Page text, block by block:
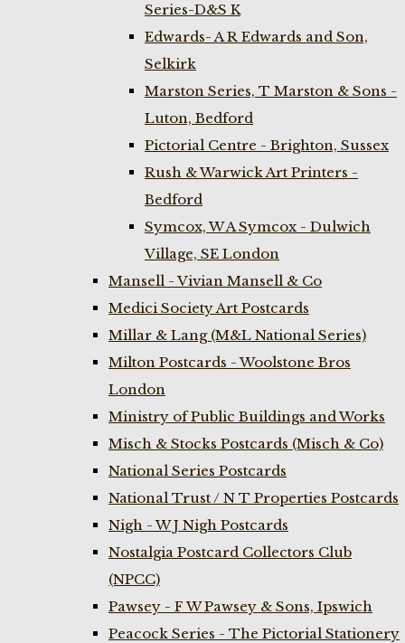
Series-D&S K
Edwards- A R Edwards and Son,
Selkirk
Marston Series, T Marston & Sons -
Luton, Bedford
Pictorial Centre - Brighton, Sussex
Rush & Warwick Art Printers -
Bedford
Symcox, W A Symcox - Dulwich
Village, SE London
Mansell - Vivian Mansell & Co
Medici Society Art Postcards
Millar & Lang (M&L National Series)
Milton Postcards - Woolstone Bros
London
Ministry of Public Buildings and Works
Misch & Stocks Postcards (Misch & Co)
National Series Postcards
National Trust / N T Properties Postcards
Nigh - W J Nigh Postcards
Nostalgia Postcard Collectors Club
(NPCC)
Pawsey - F W Pawsey & Sons, Ipswich
Peacock Series - The Pictorial Stationery